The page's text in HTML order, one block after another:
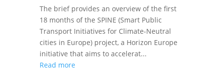
The brief provides an overview of the first
18 months of the SPINE (Smart Public
Transport Initiatives for Climate-Neutral
cities in Europe) project, a Horizon Europe
initiative that aims to accelerat...
Read more